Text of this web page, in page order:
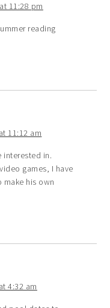
11:28 pm
reading
11:12 am
interested in.
games, I have
his own
4:32 am